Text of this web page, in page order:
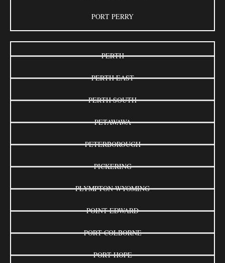
PORT PERRY
PERTH
PERTH EAST
PERTH SOUTH
PETAWAWA
PETERBOROUGH
PICKERING
PLYMPTON-WYOMING
POINT EDWARD
PORT COLBORNE
PORT HOPE